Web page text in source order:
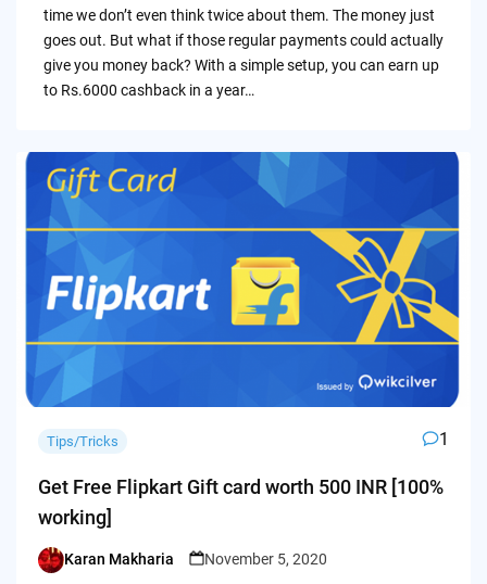
time we don’t even think twice about them. The money just
goes out. But what if those regular payments could actually
give you money back? With a simple setup, you can earn up
to Rs.6000 cashback in a year…
Tips/Tricks 1
Get Free Flipkart Gift card worth 500 INR [100%
working]
Posted
Karan Makharia November 5, 2020